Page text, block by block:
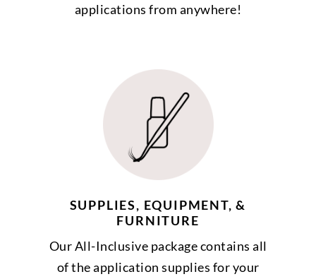
applications from anywhere!
SUPPLIES, EQUIPMENT, &
FURNITURE
Our All-Inclusive package contains all
of the application supplies for your